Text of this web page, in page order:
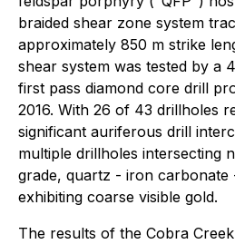
braided shear zone system
approximately 850 m strike
shear system was tested by a
first pass diamond core drill
2016. With 26 of 43 drillholes
significant auriferous drill
multiple drillholes intersecting
grade, quartz - iron carbonate
exhibiting coarse visible gold.
The results of the Cobra